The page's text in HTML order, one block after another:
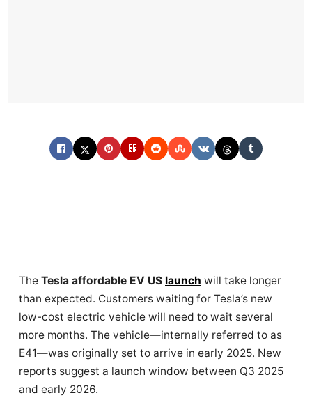
The Tesla affordable EV US launch will take longer
than expected. Customers waiting for Tesla’s new
low-cost electric vehicle will need to wait several
more months. The vehicle—internally referred to as
E41—was originally set to arrive in early 2025. New
reports suggest a launch window between Q3 2025
and early 2026.